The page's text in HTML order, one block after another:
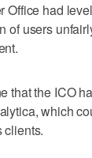
Office had
of users
that the ICO
which
clients.